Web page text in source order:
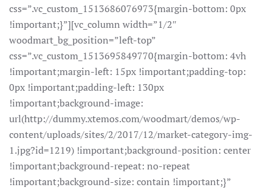
css=”.vc_custom_1513686076973{margin-bottom: 0px
!important;}”][vc_column width=”1/2″
woodmart_bg_position=”left-top”
css=”.vc_custom_1513695849770{margin-bottom: 4vh
!important;margin-left: 15px !important;padding-top:
0px !important;padding-left: 130px
!important;background-image:
url(http://dummy.xtemos.com/woodmart/demos/wp-
content/uploads/sites/2/2017/12/market-category-img-
1.jpg?id=1219) !important;background-position: center
!important;background-repeat: no-repeat
!important;background-size: contain !important;}”